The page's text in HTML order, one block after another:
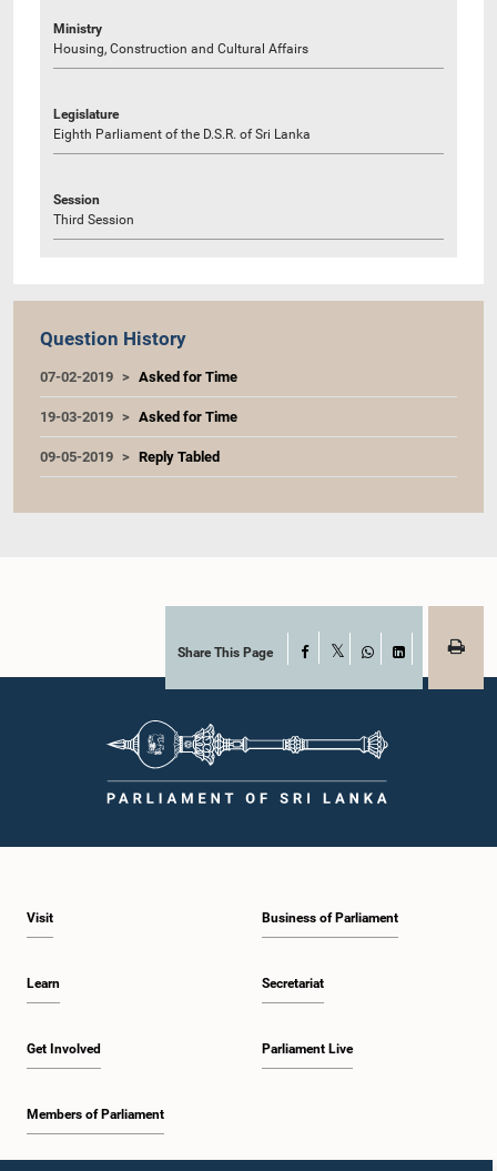
Ministry
Housing, Construction and Cultural Affairs
Legislature
Eighth Parliament of the D.S.R. of Sri Lanka
Session
Third Session
Question History
07-02-2019 Asked for Time
19-03-2019 Asked for Time
09-05-2019 Reply Tabled
Share This Page Facebook
WhatsAppLinkedIn
Visit
Learn
Get Involved
Members of Parliament
Business of Parliament
Secretariat
Parliament Live